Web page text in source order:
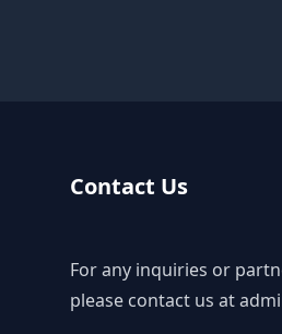
Contact Us
For any inquiries or
please contact us at